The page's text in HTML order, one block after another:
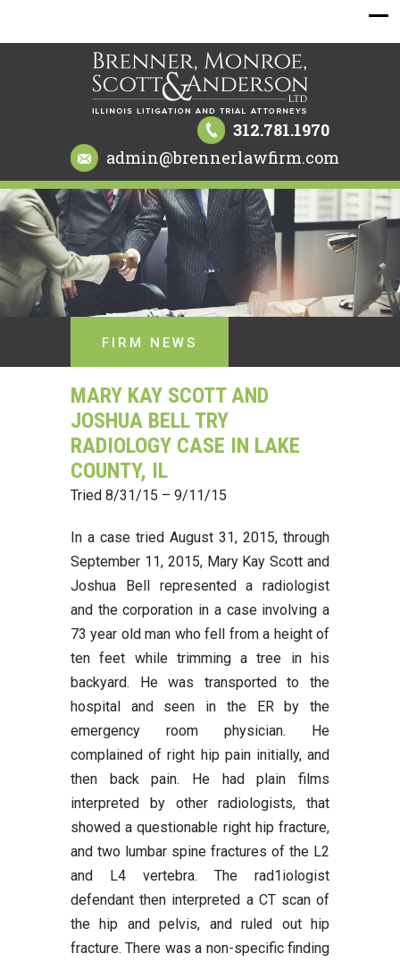
312.781.1970
admin@brennerlawfirm.com
FIRM NEWS
MARY KAY SCOTT AND
JOSHUA BELL TRY
RADIOLOGY CASE IN LAKE
COUNTY, IL
Tried 8/31/15 – 9/11/15
In a case tried August 31, 2015, through
September 11, 2015, Mary Kay Scott and
Joshua Bell represented a radiologist
and the corporation in a case involving a
73 year old man who fell from a height of
ten feet while trimming a tree in his
backyard. He was transported to the
hospital and seen in the ER by the
emergency room physician. He
complained of right hip pain initially, and
then back pain. He had plain films
interpreted by other radiologists, that
showed a questionable right hip fracture,
and two lumbar spine fractures of the L2
and L4 vertebra. The rad1iologist
defendant then interpreted a CT scan of
the hip and pelvis, and ruled out hip
fracture. There was a non-specific finding